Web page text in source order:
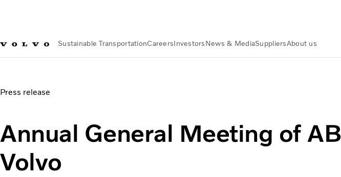
Sustainable TransportationCareersInvestorsNews & MediaSuppliersAbout us
Press release
Annual General Meeting of AB
Volvo